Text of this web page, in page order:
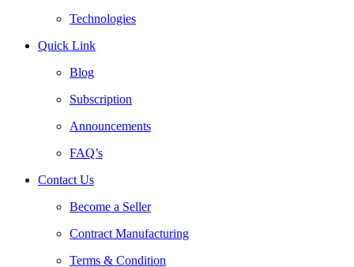
Technologies
Quick Link
Blog
Subscription
Announcements
FAQ’s
Contact Us
Become a Seller
Contract Manufacturing
Terms & Condition